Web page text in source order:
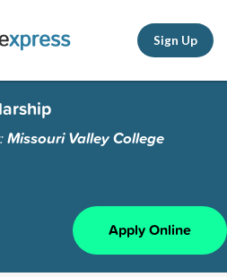
Sign Up
Missouri Valley College
Apply Online